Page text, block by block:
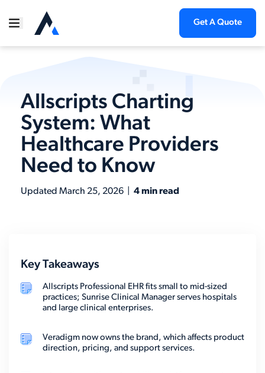
Get A Quote
Allscripts Charting
System: What
Healthcare Providers
Need to Know
Updated March 25, 2026 4 min read
Key Takeaways
Allscripts Professional EHR fits small to mid-sized
practices; Sunrise Clinical Manager serves hospitals
and large clinical enterprises.
Veradigm now owns the brand, which affects product
direction, pricing, and support services.